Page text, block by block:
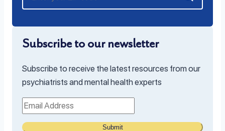
Subscribe to our newsletter
Subscribe to receive the latest resources from our
psychiatrists and mental health experts
Submit